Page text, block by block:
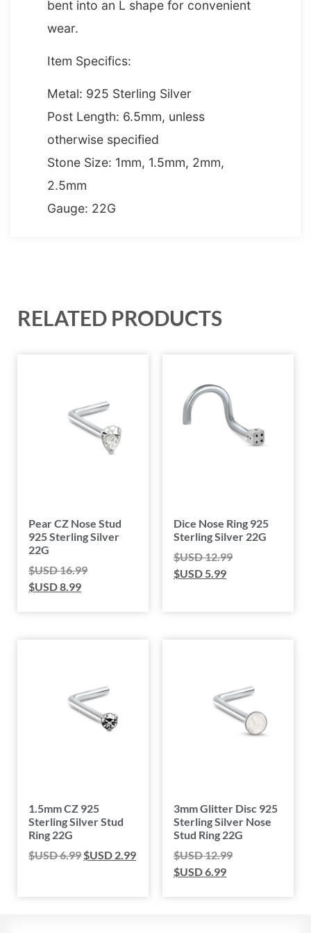
bent into an L shape for convenient
wear.
Item Specifics:
Metal: 925 Sterling Silver
Post Length: 6.5mm, unless
otherwise specified
Stone Size: 1mm, 1.5mm, 2mm,
2.5mm
Gauge: 22G
RELATED PRODUCTS
Pear CZ Nose Stud
925 Sterling Silver
22G
$USD16.99
$USD8.99
Dice Nose Ring 925
Sterling Silver 22G
$USD12.99
$USD5.99
1.5mm CZ 925
Sterling Silver Stud
Ring 22G
$USD6.99$USD 2.99
3mm Glitter Disc 925
Sterling Silver Nose
Stud Ring 22G
$USD12.99
$USD6.99